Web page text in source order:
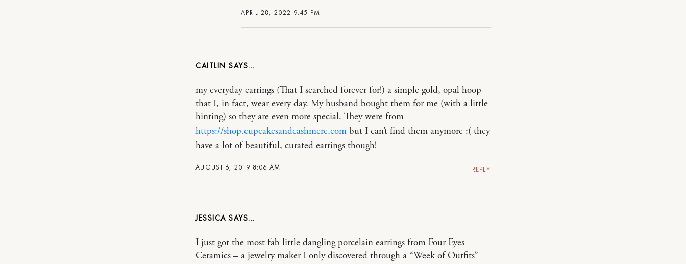
APRIL 28, 2022 9:45 PM
CAITLIN
AUGUST 6, 2019 8:06 AM
my everyday earrings (That I searched forever for!) a simple gold, opal hoop
that I, in fact, wear every day. My husband bought them for me (with a little
hinting) so they are even more special. They were from
https://shop.cupcakesandcashmere.com but I can’t find them anymore :( they
have a lot of beautiful, curated earrings though!
REPLY
JESSICA
I just got the most fab little dangling porcelain earrings from Four Eyes
Ceramics – a jewelry maker I only discovered through a “Week of Outfits”